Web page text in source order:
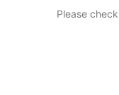
Please